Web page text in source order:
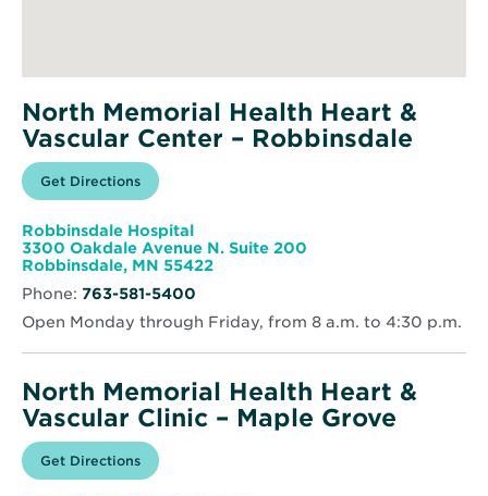
North Memorial Health Heart &
Vascular Center – Robbinsdale
Get Directions for
North
Health
Heart
&
Vascular
Center
–
Robbinsdale
Opens
in
window
Robbinsdale Hospital
3300 Oakdale Avenue N. Suite 200
Robbinsdale, MN 55422Opens
window
Phone: 763-581-5400
Open Monday through Friday, from 8 a.m. to 4:30 p.m.
North Memorial Health Heart &
Vascular Clinic – Maple Grove
Get Directions for
North
Opens
in